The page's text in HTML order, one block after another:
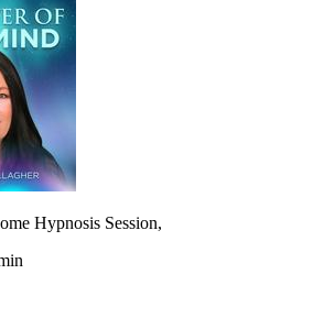
Hypnosis Session,